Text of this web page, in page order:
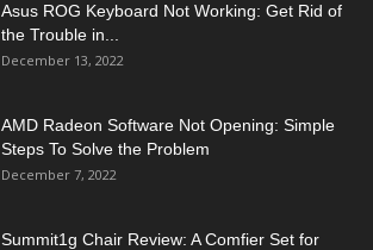
Asus ROG Keyboard Not Working: Get Rid of
the Trouble in...
December 13, 2022
AMD Radeon Software Not Opening: Simple
Steps To Solve the Problem
December 7, 2022
Summit1g Chair Review: A Comfier Set for